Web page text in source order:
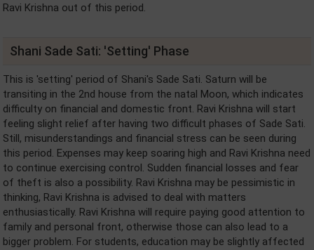
Ravi Krishna out of this period.
Shani Sade Sati: 'Setting' Phase
This is 'setting' period of Shani's Sade Sati. Saturn will be
transiting in the 2nd house from the natal Moon, which indicates
difficulty on financial and domestic front. Ravi Krishna will start
feeling slight relief after having two difficult phases of Sade Sati.
Still, misunderstandings and financial stress can be seen during
this period. Expenses may keep soaring high and Ravi Krishna need
to continue exercising control. Sudden financial losses and fear
of theft is also a possibility. Ravi Krishna may be pessimistic in
thinking, Ravi Krishna is advised to deal with matters
enthusiastically. Ravi Krishna will require paying good attention to
family and personal front, otherwise those can also lead to a
bigger problem. For students, education may be slightly affected